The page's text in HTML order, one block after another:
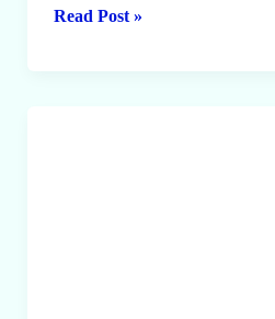
Conductors,
Read Post »